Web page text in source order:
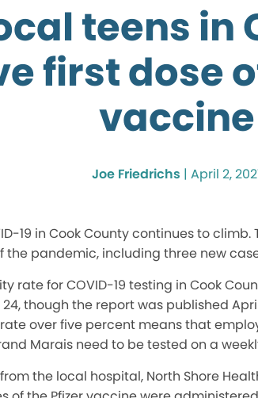
teens in
first dose
vaccine
Joe Friedrichs | April 2,
19 in Cook County continues to
the pandemic, including three new
rate for COVID-19 testing in Cook
though the report was published
over five percent means that
Marais need to be tested on a
the local hospital, North Shore